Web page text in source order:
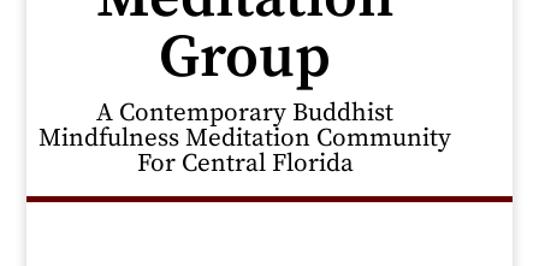
Group
A Contemporary Buddhist
Mindfulness Meditation Community
For Central Florida